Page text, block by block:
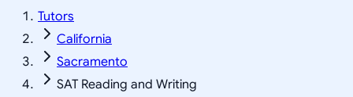
Tutors
California
Sacramento
SAT Reading and Writing